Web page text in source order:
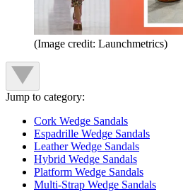
(Image credit: Launchmetrics)
Jump to category:
Cork Wedge Sandals
Espadrille Wedge Sandals
Leather Wedge Sandals
Hybrid Wedge Sandals
Platform Wedge Sandals
Multi-Strap Wedge Sandals